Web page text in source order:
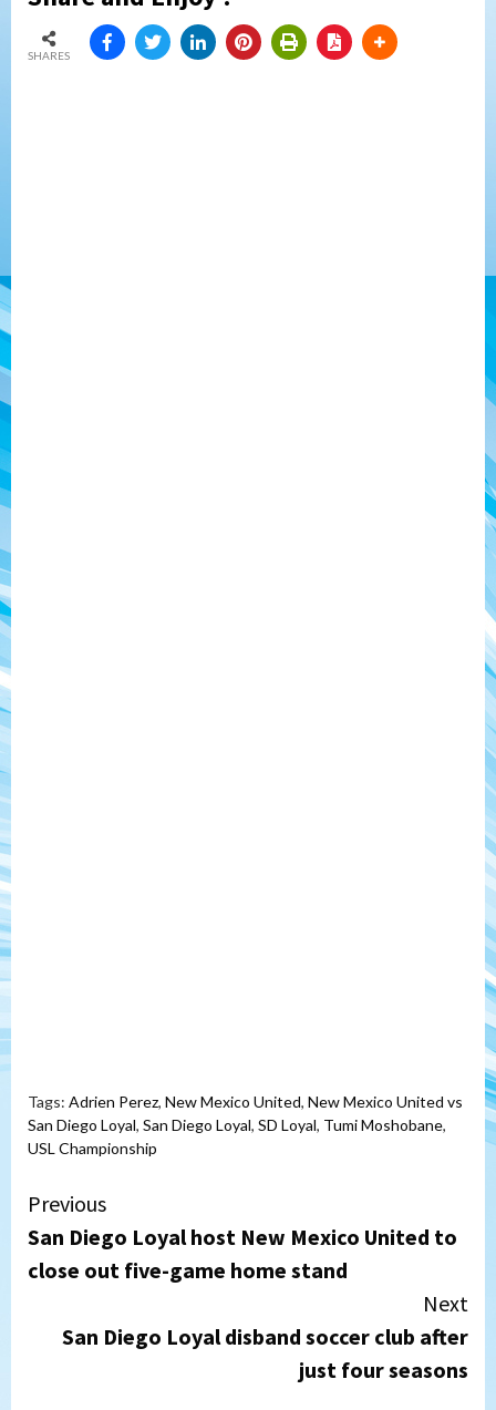
SHARES
Tags: Adrien Perez, New Mexico United, New Mexico United vs
San Diego Loyal, San Diego Loyal, SD Loyal, Tumi Moshobane,
USL Championship
Continue
Reading
Previous
San Diego Loyal host New Mexico United to
close out five-game home stand
Next
San Diego Loyal disband soccer club after
just four seasons